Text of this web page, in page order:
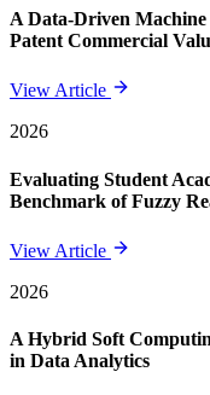
A Data-Driven
Patent Commercial
View Article
2026
Evaluating Student
Benchmark of Fuzzy
View Article
2026
A Hybrid Soft
in Data Analytics